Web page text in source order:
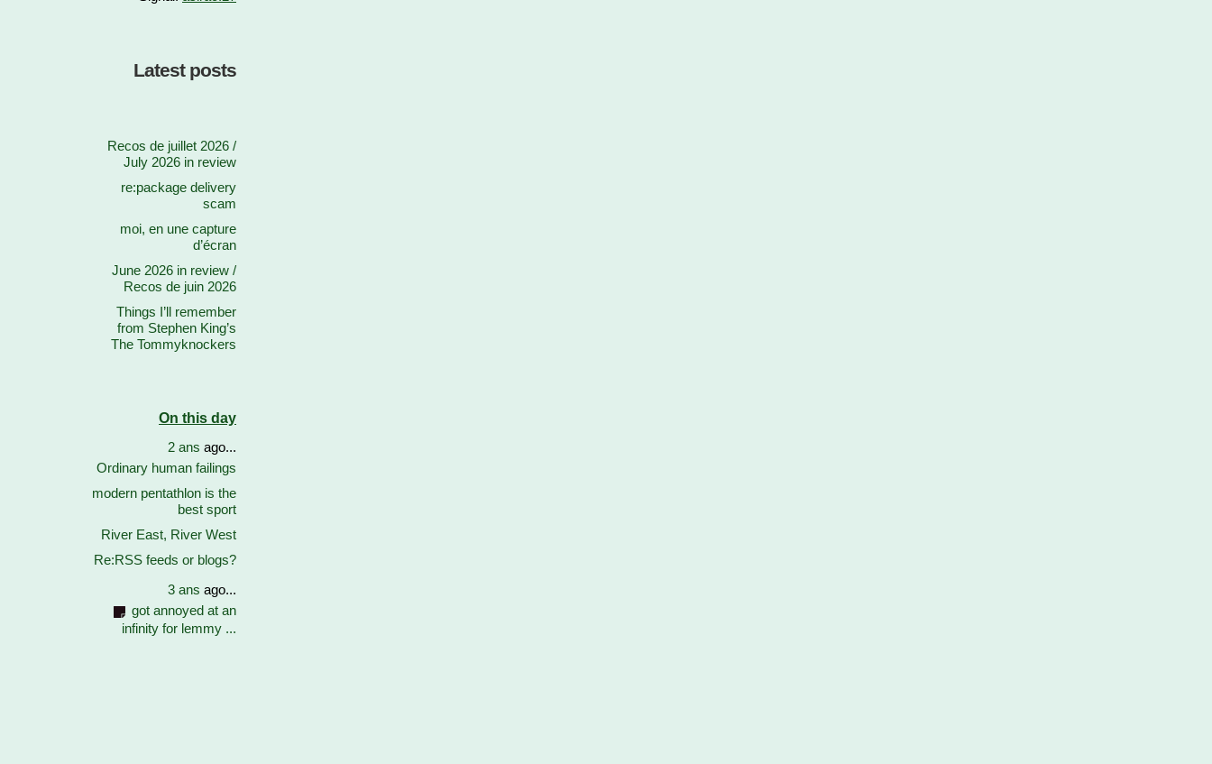
Latest posts
Recos de juillet 2026 /
July 2026 in review
re:package delivery
scam
moi, en une capture
d’écran
June 2026 in review /
Recos de juin 2026
Things I’ll remember
from Stephen King’s
The Tommyknockers
On this day
2 ans ago...
Ordinary human failings
modern pentathlon is the
best sport
River East, River West
Re:RSS feeds or blogs?
3 ans ago...
got annoyed at an
infinity for lemmy ...